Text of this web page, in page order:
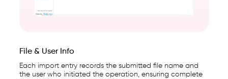
File & User Info
Each import entry records the submitted file name and
the user who initiated the operation, ensuring complete